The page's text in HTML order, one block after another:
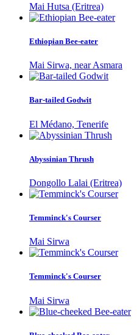
Mai Hutsa (Eritrea)
Ethiopian Bee-eater
Mai Sirwa, near Asmara
Bar-tailed Godwit
El Médano, Tenerife
Abyssinian Thrush
Dongollo Lalai (Eritrea)
Temminck's Courser
Mai Sirwa
Temminck's Courser
Mai Sirwa